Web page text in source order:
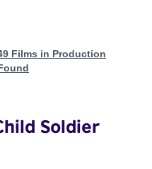
Films in Production
Soldier